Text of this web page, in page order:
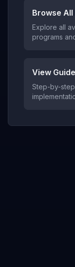
Browse
Explore all
programs
View
Step-by-